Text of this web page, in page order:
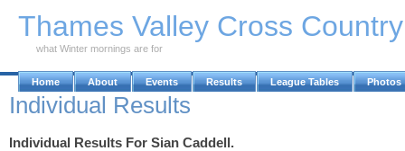
Thames Valley Cross
what Winter mornings are for
Home About Events Results League Tables Photos
Individual Results
Individual Results For Sian Caddell.